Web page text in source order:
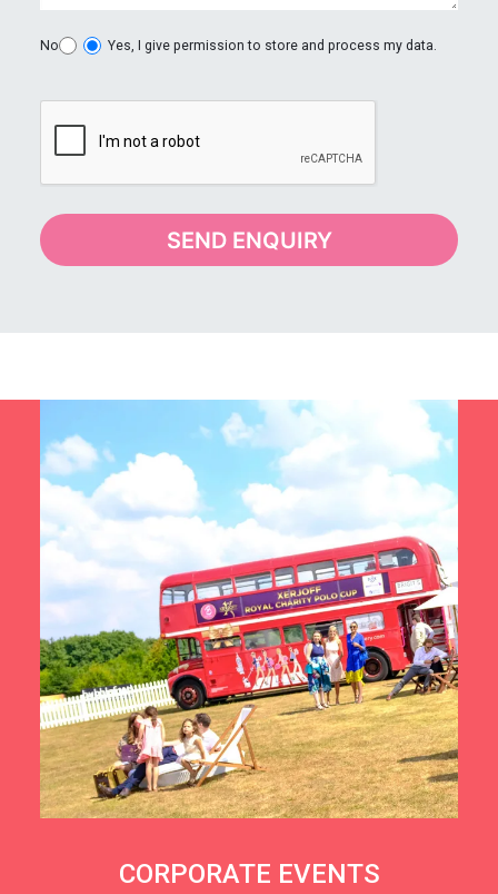
No Yes, I give permission to store and process my data.
SEND ENQUIRY
CORPORATE EVENTS